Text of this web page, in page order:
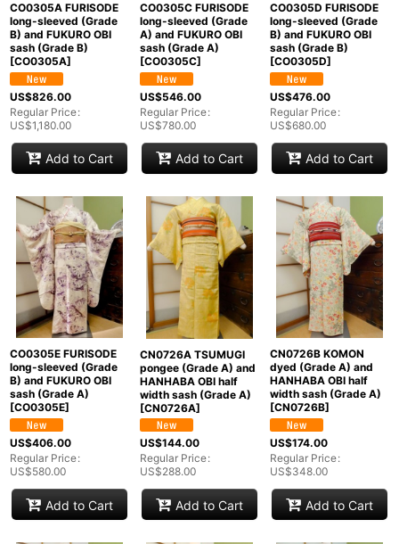
CO0305A FURISODE
long-sleeved (Grade
B) and FUKURO OBI
sash (Grade B)
[CO0305A]
US$826.00
Regular Price:
US$1,180.00
Add to Cart
CO0305C FURISODE
long-sleeved (Grade
A) and FUKURO OBI
sash (Grade A)
[CO0305C]
US$546.00
Regular Price:
US$780.00
Add to Cart
CO0305D FURISODE
long-sleeved (Grade
B) and FUKURO OBI
sash (Grade B)
[CO0305D]
US$476.00
Regular Price:
US$680.00
Add to Cart
CO0305E FURISODE
long-sleeved (Grade
B) and FUKURO OBI
sash (Grade A)
[CO0305E]
US$406.00
Regular Price:
US$580.00
Add to Cart
CN0726A TSUMUGI
pongee (Grade A) and
HANHABA OBI half
width sash (Grade A)
[CN0726A]
US$144.00
Regular Price:
US$288.00
Add to Cart
CN0726B KOMON
dyed (Grade A) and
HANHABA OBI half
width sash (Grade A)
[CN0726B]
US$174.00
Regular Price:
US$348.00
Add to Cart